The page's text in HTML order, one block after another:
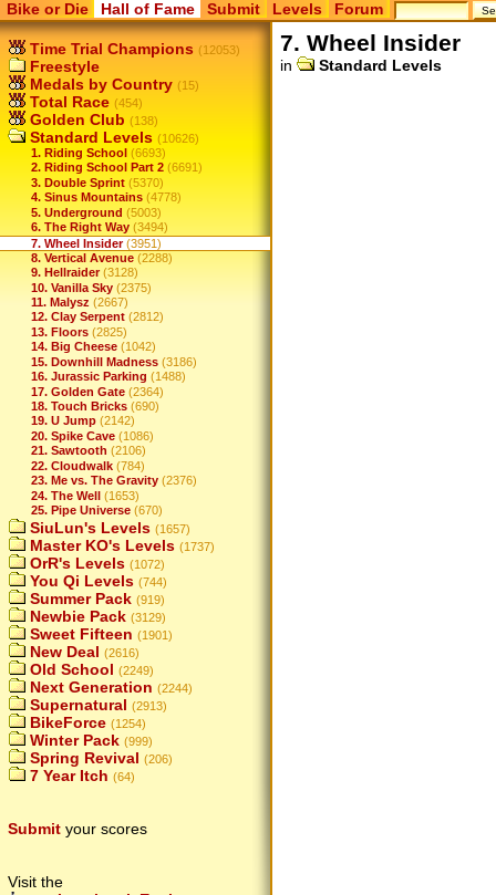
Bike or Die Hall of Fame Submit Levels Forum
Time Trial Champions (12053)
Freestyle
Medals by Country (15)
Total Race (454)
Golden Club (138)
Standard Levels (10626)
1. Riding School (6693)
2. Riding School Part 2 (6691)
3. Double Sprint (5370)
4. Sinus Mountains (4778)
5. Underground (5003)
6. The Right Way (3494)
7. Wheel Insider (3951)
8. Vertical Avenue (2288)
9. Hellraider (3128)
10. Vanilla Sky (2375)
11. Malysz (2667)
12. Clay Serpent (2812)
13. Floors (2825)
14. Big Cheese (1042)
15. Downhill Madness (3186)
16. Jurassic Parking (1488)
17. Golden Gate (2364)
18. Touch Bricks (690)
19. U Jump (2142)
20. Spike Cave (1086)
21. Sawtooth (2106)
22. Cloudwalk (784)
23. Me vs. The Gravity (2376)
24. The Well (1653)
25. Pipe Universe (670)
SiuLun's Levels (1657)
Master KO's Levels (1737)
OrR's Levels (1072)
You Qi Levels (744)
Summer Pack (919)
Newbie Pack (3129)
Sweet Fifteen (1901)
New Deal (2616)
Old School (2249)
Next Generation (2244)
Supernatural (2913)
BikeForce (1254)
Winter Pack (999)
Spring Revival (206)
7 Year Itch (64)
Submit your scores
Visit the
7. Wheel Insider
in Standard Levels